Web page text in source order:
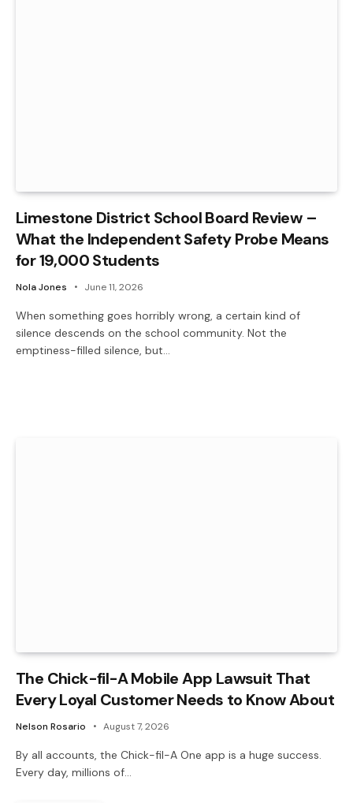
Limestone District School Board Review –
What the Independent Safety Probe Means
for 19,000 Students
Nola Jones June 11, 2026
When something goes horribly wrong, a certain kind of
silence descends on the school community. Not the
emptiness-filled silence, but…
The Chick-fil-A Mobile App Lawsuit That
Every Loyal Customer Needs to Know About
Nelson Rosario August 7, 2026
By all accounts, the Chick-fil-A One app is a huge success.
Every day, millions of…